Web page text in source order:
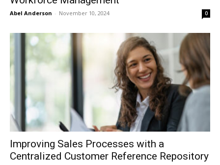
Abel Anderson - November 10, 2024 0
Improving Sales Processes with a
Centralized Customer Reference Repository